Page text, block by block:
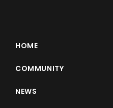
HOME
COMMUNITY
NEWS